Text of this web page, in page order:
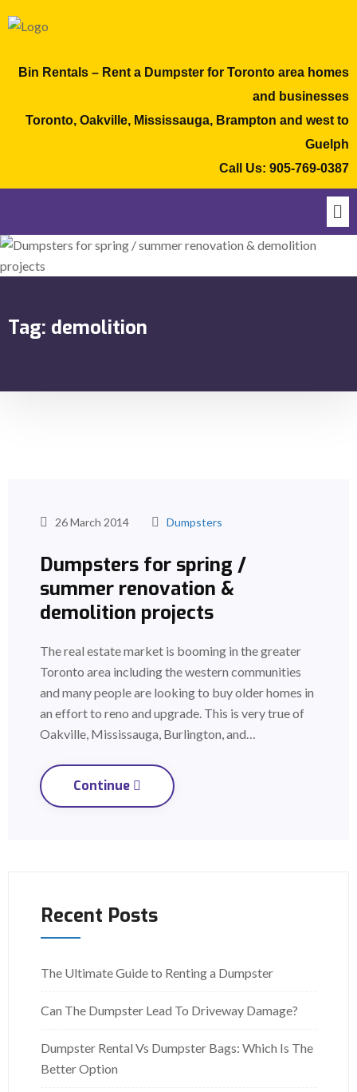
Bin Rentals – Rent a Dumpster for Toronto area homes
and businesses
Toronto, Oakville, Mississauga, Brampton and west to
Guelph
Call Us: 905-769-0387
Tag: demolition
26 March 2014 Dumpsters
Dumpsters for spring /
summer renovation &
demolition projects
The real estate market is booming in the greater
Toronto area including the western communities
and many people are looking to buy older homes in
an effort to reno and upgrade. This is very true of
Oakville, Mississauga, Burlington, and…
Continue
Recent Posts
The Ultimate Guide to Renting a Dumpster
Can The Dumpster Lead To Driveway Damage?
Dumpster Rental Vs Dumpster Bags: Which Is The
Better Option